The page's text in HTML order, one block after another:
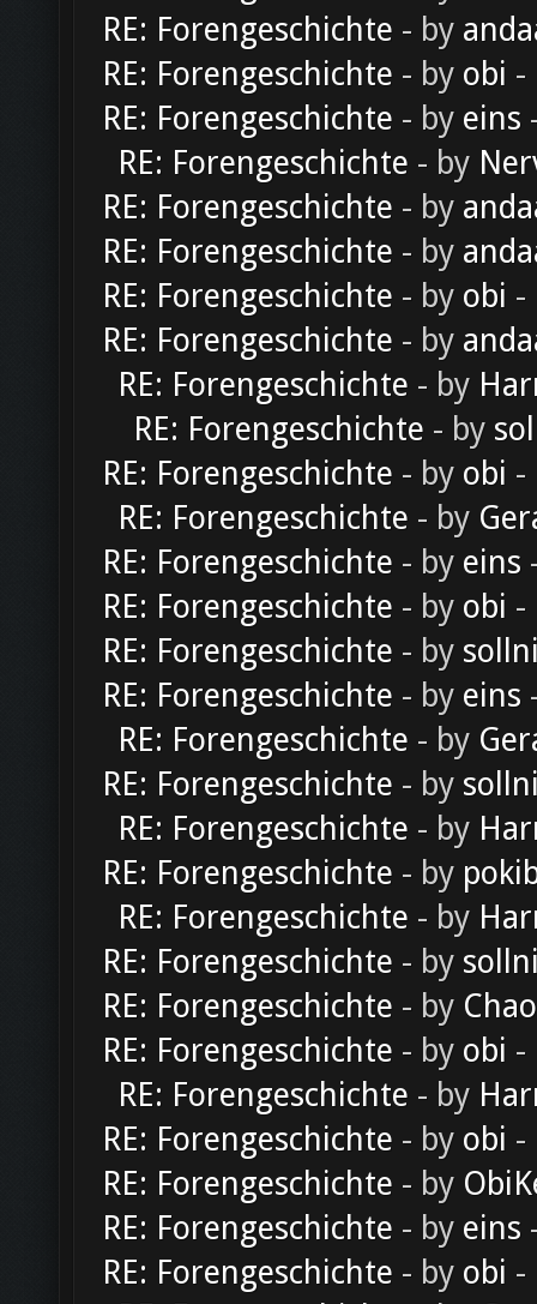
RE: Forengeschichte - by
RE: Forengeschichte - by obi -
RE: Forengeschichte - by eins
RE: Forengeschichte - by
RE: Forengeschichte - by
RE: Forengeschichte - by
RE: Forengeschichte - by obi -
RE: Forengeschichte - by
RE: Forengeschichte - by
RE: Forengeschichte - by
RE: Forengeschichte - by obi -
RE: Forengeschichte - by
RE: Forengeschichte - by eins
RE: Forengeschichte - by obi -
RE: Forengeschichte - by
RE: Forengeschichte - by eins
RE: Forengeschichte - by
RE: Forengeschichte - by
RE: Forengeschichte - by
RE: Forengeschichte - by
RE: Forengeschichte - by
RE: Forengeschichte - by
RE: Forengeschichte - by
RE: Forengeschichte - by obi -
RE: Forengeschichte - by
RE: Forengeschichte - by obi -
RE: Forengeschichte - by
RE: Forengeschichte - by eins
RE: Forengeschichte - by obi -